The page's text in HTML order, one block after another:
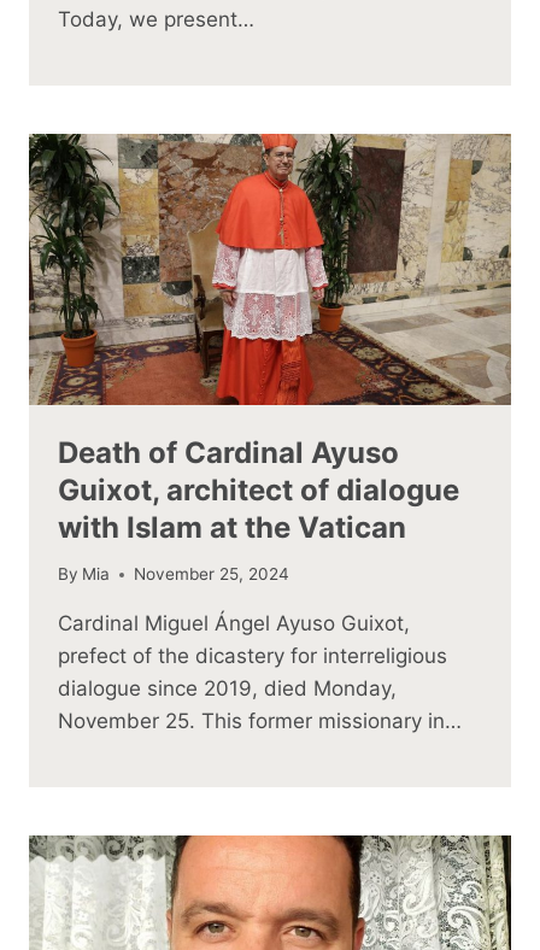
Today, we present…
Death of Cardinal Ayuso
Guixot, architect of dialogue
with Islam at the Vatican
By Mia November 25, 2024
Cardinal Miguel Ángel Ayuso Guixot,
prefect of the dicastery for interreligious
dialogue since 2019, died Monday,
November 25. This former missionary in…